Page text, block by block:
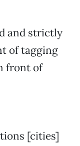
and strictly
of tagging
front of
[cities]